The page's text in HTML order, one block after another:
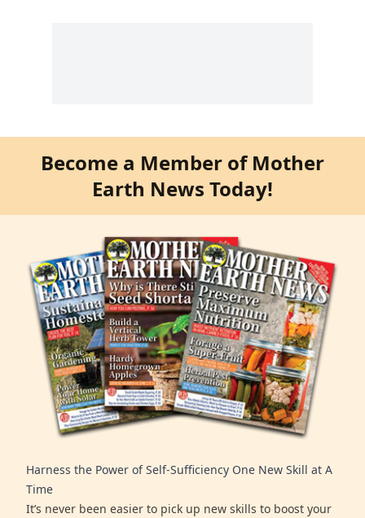
Become a Member of Mother
Earth News Today!
Harness the Power of Self-Sufficiency One New Skill at A
Time
It’s never been easier to pick up new skills to boost your